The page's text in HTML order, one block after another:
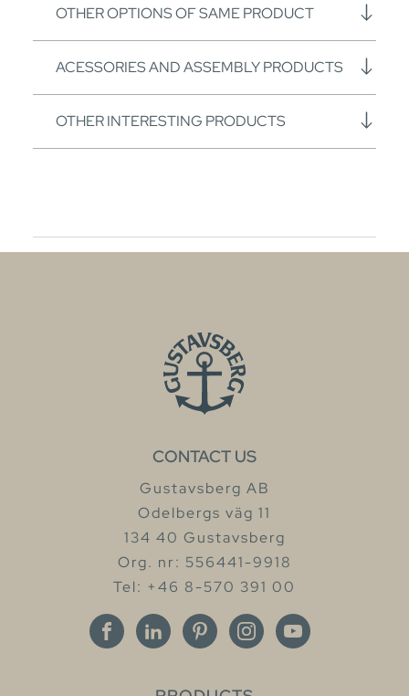
OTHER OPTIONS OF SAME PRODUCT
ACESSORIES AND ASSEMBLY PRODUCTS
OTHER INTERESTING PRODUCTS
CONTACT US
Gustavsberg AB
Odelbergs väg 11
134 40 Gustavsberg
Org. nr: 556441-9918
Tel: +46 8-570 391 00